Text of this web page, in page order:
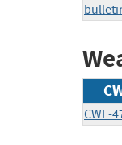
CWE-